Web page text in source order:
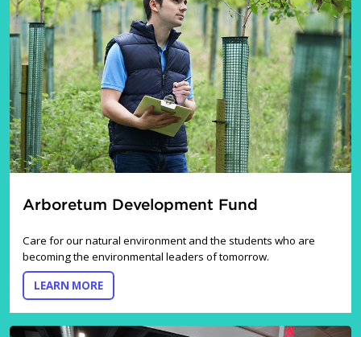
Arboretum Development Fund
Care for our natural environment and the students who are
becoming the environmental leaders of tomorrow.
LEARN MOREABOUT THE ARBORETUM DEVELOPMENT FUND